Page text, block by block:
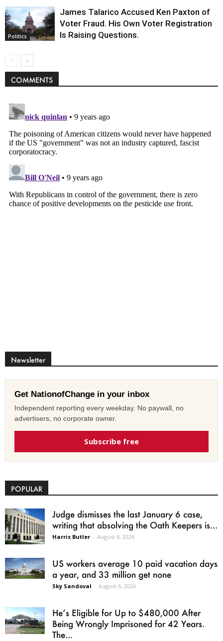
Politics
James Talarico Accused Ken Paxton of
Voter Fraud. His Own Voter Registration
Is Raising Questions.
COMMENTS
Newsletter
Get NationofChange in your inbox
Independent reporting every weekday. No paywall, no
advertisers, no corporate owner.
Subscribe free
POPULAR
Judge dismisses the last January 6 case,
writing that absolving the Oath Keepers is...
Harris Butler - August 6, 2026
US workers average 10 paid vacation days
a year, and 33 million get none
Sky Sandoval - August 6, 2026
He’s Eligible for Up to $480,000 After
Being Wrongly Imprisoned for 42 Years.
The...